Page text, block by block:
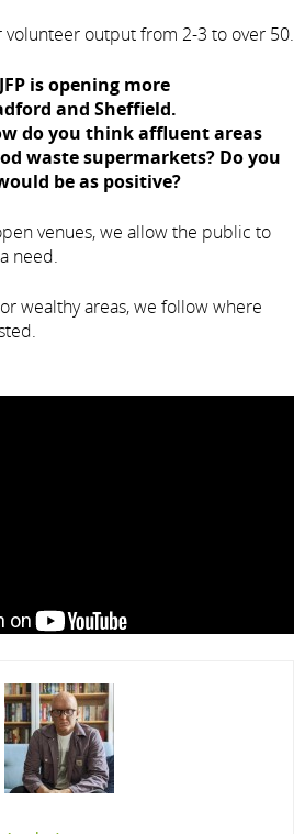
volunteer output from 2-3 to over 50.
is opening more
and Sheffield.
do you think affluent areas
waste supermarkets? Do you
be as positive?
venues, we allow the public to
need.
wealthy areas, we follow where